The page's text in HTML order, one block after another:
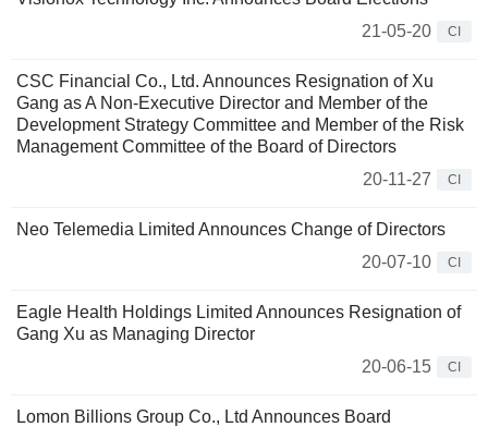
21-05-20
CI
CSC Financial Co., Ltd. Announces Resignation of Xu
Gang as A Non-Executive Director and Member of the
Development Strategy Committee and Member of the Risk
Management Committee of the Board of Directors
20-11-27
CI
Neo Telemedia Limited Announces Change of Directors
20-07-10
CI
Eagle Health Holdings Limited Announces Resignation of
Gang Xu as Managing Director
20-06-15
CI
Lomon Billions Group Co., Ltd Announces Board